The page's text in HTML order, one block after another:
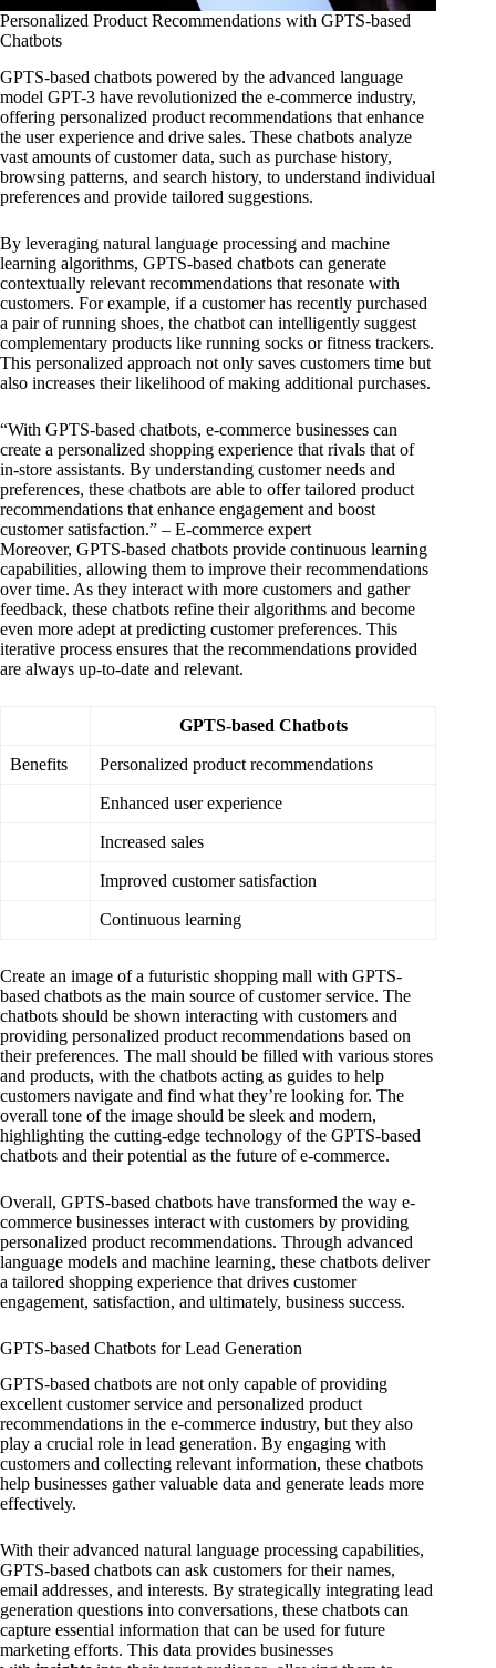
Personalized Product Recommendations with GPTS-based
Chatbots
GPTS-based chatbots powered by the advanced language
model GPT-3 have revolutionized the e-commerce industry,
offering personalized product recommendations that enhance
the user experience and drive sales. These chatbots analyze
vast amounts of customer data, such as purchase history,
browsing patterns, and search history, to understand individual
preferences and provide tailored suggestions.
By leveraging natural language processing and machine
learning algorithms, GPTS-based chatbots can generate
contextually relevant recommendations that resonate with
customers. For example, if a customer has recently purchased
a pair of running shoes, the chatbot can intelligently suggest
complementary products like running socks or fitness trackers.
This personalized approach not only saves customers time but
also increases their likelihood of making additional purchases.
“With GPTS-based chatbots, e-commerce businesses can
create a personalized shopping experience that rivals that of
in-store assistants. By understanding customer needs and
preferences, these chatbots are able to offer tailored product
recommendations that enhance engagement and boost
customer satisfaction.” – E-commerce expert
Moreover, GPTS-based chatbots provide continuous learning
capabilities, allowing them to improve their recommendations
over time. As they interact with more customers and gather
feedback, these chatbots refine their algorithms and become
even more adept at predicting customer preferences. This
iterative process ensures that the recommendations provided
are always up-to-date and relevant.
GPTS-based Chatbots
Benefits Personalized product recommendations
Enhanced user experience
Increased sales
Improved customer satisfaction
Continuous learning
Create an image of a futuristic shopping mall with GPTS-
based chatbots as the main source of customer service. The
chatbots should be shown interacting with customers and
providing personalized product recommendations based on
their preferences. The mall should be filled with various stores
and products, with the chatbots acting as guides to help
customers navigate and find what they’re looking for. The
overall tone of the image should be sleek and modern,
highlighting the cutting-edge technology of the GPTS-based
chatbots and their potential as the future of e-commerce.
Overall, GPTS-based chatbots have transformed the way e-
commerce businesses interact with customers by providing
personalized product recommendations. Through advanced
language models and machine learning, these chatbots deliver
a tailored shopping experience that drives customer
engagement, satisfaction, and ultimately, business success.
GPTS-based Chatbots for Lead Generation
GPTS-based chatbots are not only capable of providing
excellent customer service and personalized product
recommendations in the e-commerce industry, but they also
play a crucial role in lead generation. By engaging with
customers and collecting relevant information, these chatbots
help businesses gather valuable data and generate leads more
effectively.
With their advanced natural language processing capabilities,
GPTS-based chatbots can ask customers for their names,
email addresses, and interests. By strategically integrating lead
generation questions into conversations, these chatbots can
capture essential information that can be used for future
marketing efforts. This data provides businesses